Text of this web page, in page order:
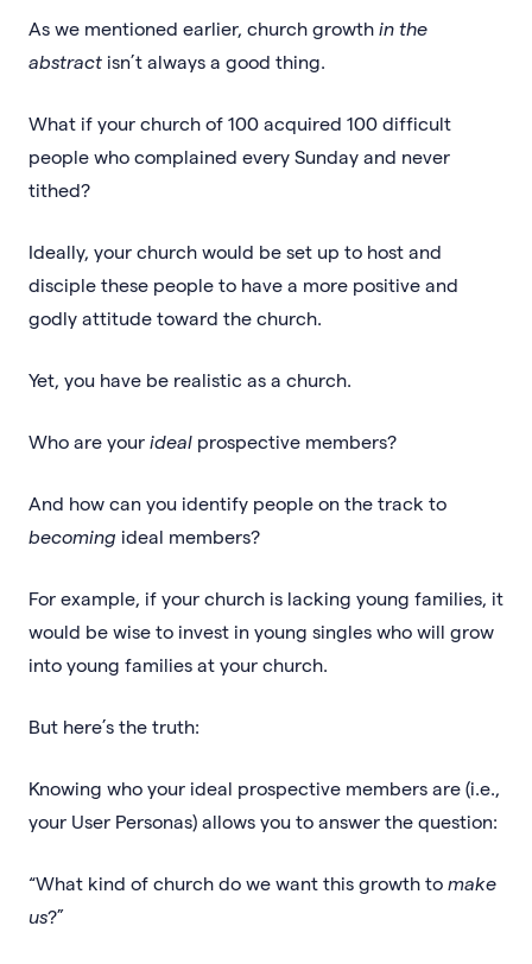
As we mentioned earlier, church growth in the
abstract isn’t always a good thing.
What if your church of 100 acquired 100 difficult
people who complained every Sunday and never
tithed?
Ideally, your church would be set up to host and
disciple these people to have a more positive and
godly attitude toward the church.
Yet, you have be realistic as a church.
Who are your ideal prospective members?
And how can you identify people on the track to
becoming ideal members?
For example, if your church is lacking young families, it
would be wise to invest in young singles who will grow
into young families at your church.
But here’s the truth:
Knowing who your ideal prospective members are (i.e.,
your User Personas) allows you to answer the question:
“What kind of church do we want this growth to make
us?”